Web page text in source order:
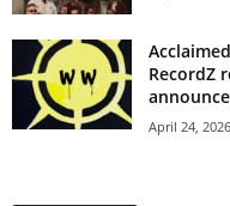
RecordZ
April 24, 2026